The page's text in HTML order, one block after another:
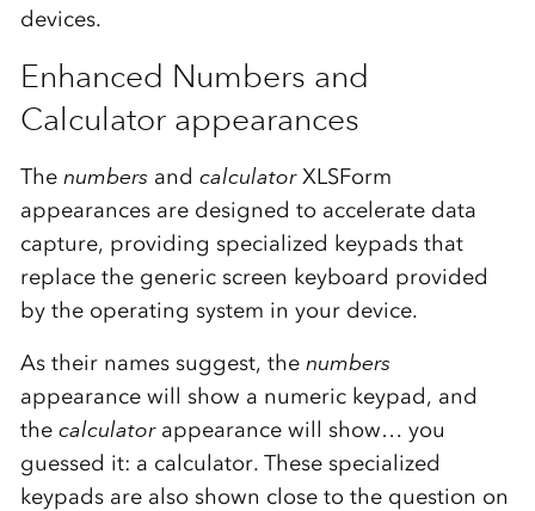
devices.
Enhanced Numbers and
Calculator appearances
The numbersand calculatorXLSForm
appearances are designed to accelerate data
capture, providing specialized keypads that
replace the generic screen keyboard provided
by the operating system in your device.
As their names suggest, the numbers
appearance will show a numeric keypad, and
the calculatorappearance will show… you
guessed it: a calculator. These specialized
keypads are also shown close to the question on